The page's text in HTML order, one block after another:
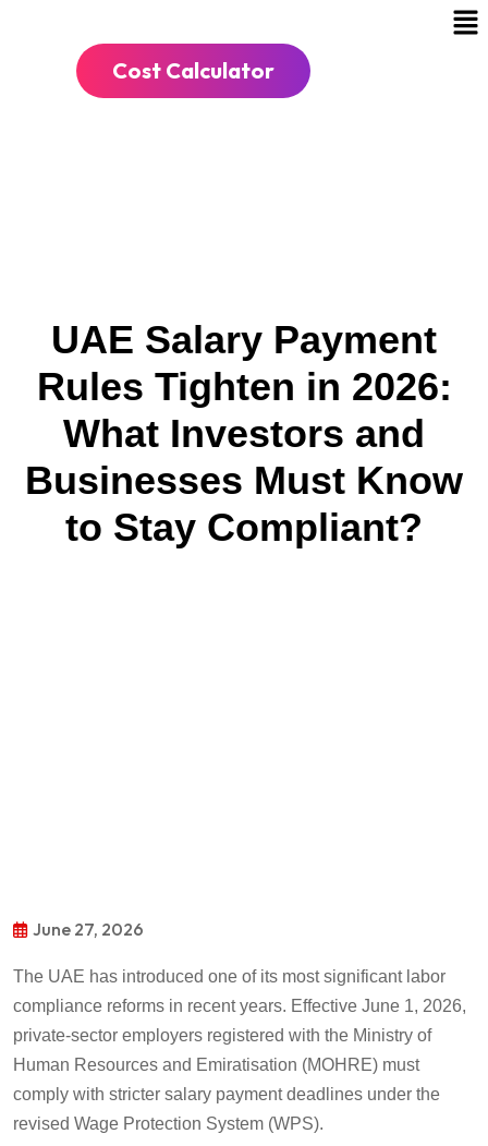
Cost Calculator
UAE Salary Payment
Rules Tighten in 2026:
What Investors and
Businesses Must Know
to Stay Compliant?
June 27, 2026
The UAE has introduced one of its most significant labor
compliance reforms in recent years. Effective June 1, 2026,
private-sector employers registered with the Ministry of
Human Resources and Emiratisation (MOHRE) must
comply with stricter salary payment deadlines under the
revised Wage Protection System (WPS).